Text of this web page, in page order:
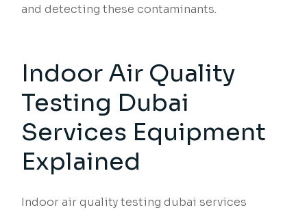
and detecting these contaminants.
Indoor Air Quality
Testing Dubai
Services Equipment
Explained
Indoor air quality testing dubai services